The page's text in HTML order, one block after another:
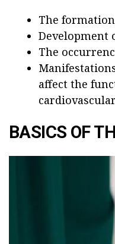
The
Development
The
affect the
BASICS OF